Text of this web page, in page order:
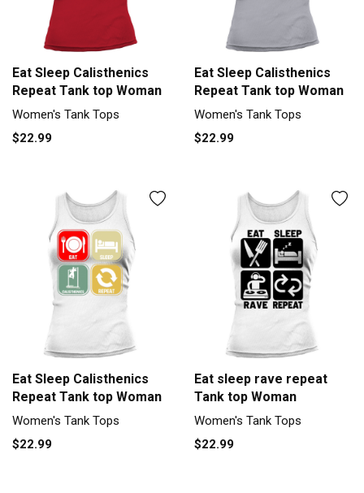
Eat Sleep Calisthenics
Repeat Tank top Woman
Women's Tank Tops
$22.99
Eat Sleep Calisthenics
Repeat Tank top Woman
Women's Tank Tops
$22.99
Eat Sleep Calisthenics
Repeat Tank top Woman
Women's Tank Tops
$22.99
Eat sleep rave repeat
Tank top Woman
Women's Tank Tops
$22.99